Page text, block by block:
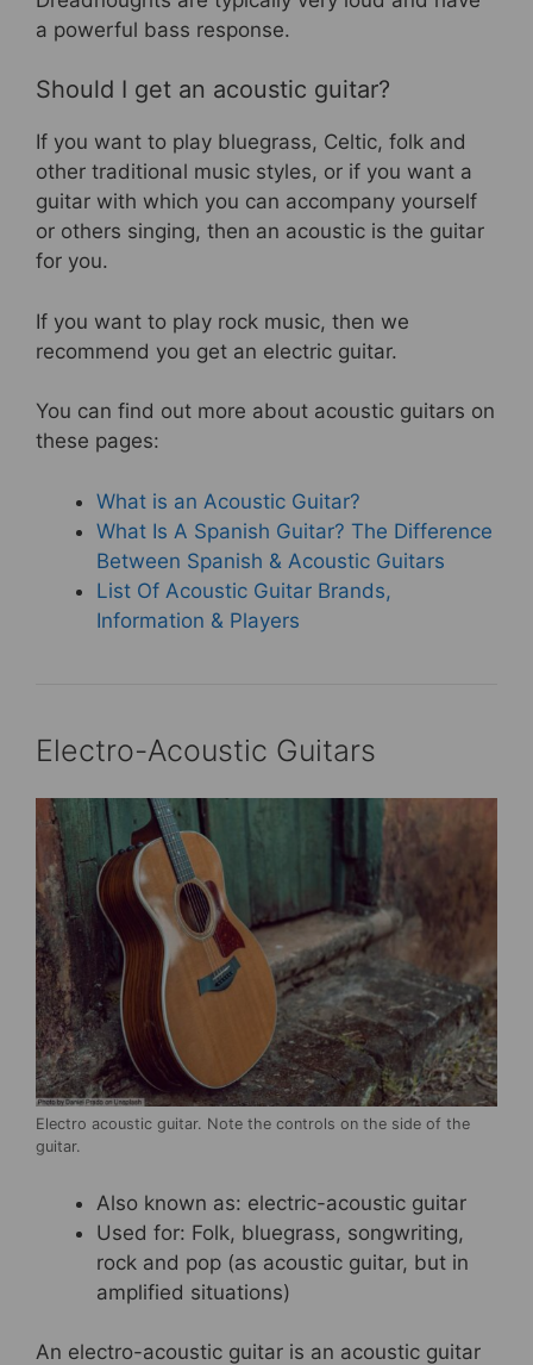
a powerful bass response.
Should I get an acoustic guitar?
If you want to play bluegrass, Celtic, folk and
other traditional music styles, or if you want a
guitar with which you can accompany yourself
or others singing, then an acoustic is the guitar
for you.
If you want to play rock music, then we
recommend you get an electric guitar.
You can find out more about acoustic guitars on
these pages:
What is an Acoustic Guitar?
What Is A Spanish Guitar? The Difference
Between Spanish & Acoustic Guitars
List Of Acoustic Guitar Brands,
Information & Players
Electro-Acoustic Guitars
Electro acoustic guitar. Note the controls on the side of the
guitar.
Also known as: electric-acoustic guitar
Used for: Folk, bluegrass, songwriting,
rock and pop (as acoustic guitar, but in
amplified situations)
An electro-acoustic guitar is an acoustic guitar